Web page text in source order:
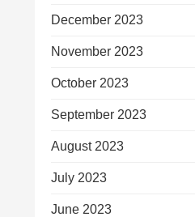
December 2023
November 2023
October 2023
September 2023
August 2023
July 2023
June 2023